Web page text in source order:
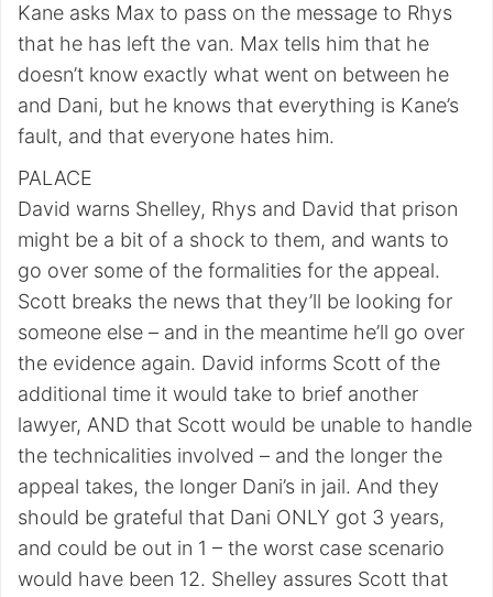
Kane asks Max to pass on the message to Rhys
that he has left the van. Max tells him that he
doesn’t know exactly what went on between he
and Dani, but he knows that everything is Kane’s
fault, and that everyone hates him.
PALACE
David warns Shelley, Rhys and David that prison
might be a bit of a shock to them, and wants to
go over some of the formalities for the appeal.
Scott breaks the news that they’ll be looking for
someone else – and in the meantime he’ll go over
the evidence again. David informs Scott of the
additional time it would take to brief another
lawyer, AND that Scott would be unable to handle
the technicalities involved – and the longer the
appeal takes, the longer Dani’s in jail. And they
should be grateful that Dani ONLY got 3 years,
and could be out in 1 – the worst case scenario
would have been 12. Shelley assures Scott that